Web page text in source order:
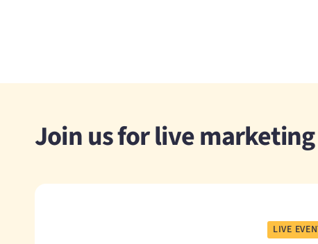
Join us for live
LIVE